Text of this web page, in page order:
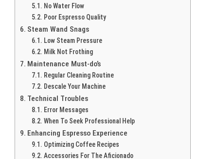
No Water Flow
Poor Espresso Quality
Steam Wand Snags
Low Steam Pressure
Milk Not Frothing
Maintenance Must-do’s
Regular Cleaning Routine
Descale Your Machine
Technical Troubles
Error Messages
When To Seek Professional Help
Enhancing Espresso Experience
Optimizing Coffee Recipes
Accessories For The Aficionado